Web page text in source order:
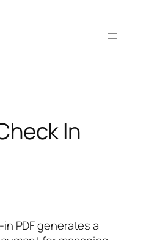
In
PDF generates a